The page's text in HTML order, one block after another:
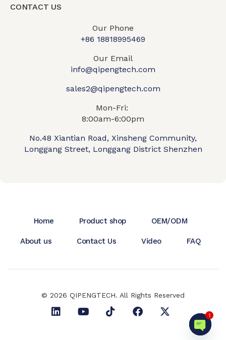
CONTACT US
Our Phone
+86 18818995469​
Our Email
info@qipengtech.com
sales2@qipengtech.com
Mon-Fri:
8:00am-6:00pm
No.48 Xiantian Road, Xinsheng Community,
Longgang Street, Longgang District Shenzhen
Home Product shop OEM/ODM
About us Contact Us Video FAQ
© 2026 QIPENGTECH. All Rights Reserved
1